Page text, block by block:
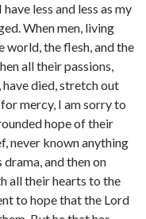
less and less as my
When men, living
world, the flesh, and the
all their passions,
died, stretch out
mercy, I am sorry to
hope of their
never known anything
and then on
all their hearts to the
to hope that the Lord